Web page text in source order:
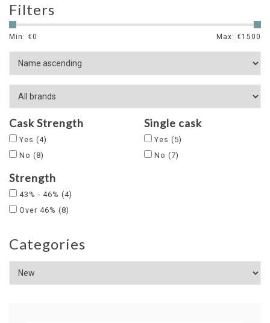
Filters
Min: €0 Max: €1500
Cask Strength
Yes (4)
No (8)
Single cask
Yes (5)
No (7)
Strength
43% - 46% (4)
Over 46% (8)
Categories